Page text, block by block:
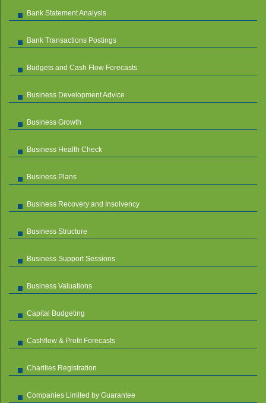
Bank Statement Analysis
Bank Transactions Postings
Budgets and Cash Flow Forecasts
Business Development Advice
Business Growth
Business Health Check
Business Plans
Business Recovery and Insolvency
Business Structure
Business Support Sessions
Business Valuations
Capital Budgeting
Cashflow & Profit Forecasts
Charities Registration
Companies Limited by Guarantee